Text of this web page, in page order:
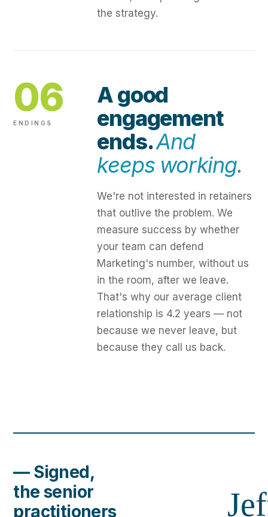
the strategy.
06
ENDINGS
A good
engagement
ends.And
keeps working.
We're not interested in retainers
that outlive the problem. We
measure success by whether
your team can defend
Marketing's number, without us
in the room, after we leave.
That's why our average client
relationship is 4.2 years — not
because we never leave, but
because they call us back.
— Signed,
the senior
practitioners